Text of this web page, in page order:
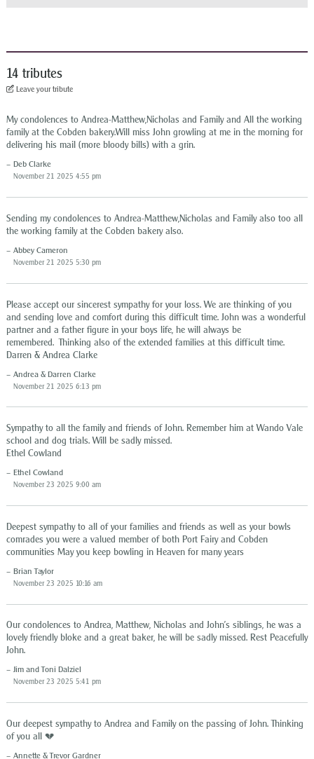
14 tributes
Leave your tribute
My condolences to Andrea-Matthew,Nicholas and Family and All the working
family at the Cobden bakery.Will miss John growling at me in the morning for
delivering his mail (more bloody bills) with a grin.
Deb Clarke
November 21 2025 4:55 pm
Sending my condolences to Andrea-Matthew,Nicholas and Family also too all
the working family at the Cobden bakery also.
Abbey Cameron
November 21 2025 5:30 pm
Please accept our sincerest sympathy for your loss. We are thinking of you
and sending love and comfort during this difficult time. John was a wonderful
partner and a father figure in your boys life, he will always be
remembered. Thinking also of the extended families at this difficult time.
Darren & Andrea Clarke
Andrea & Darren Clarke
November 21 2025 6:13 pm
Sympathy to all the family and friends of John. Remember him at Wando Vale
school and dog trials. Will be sadly missed.
Ethel Cowland
Ethel Cowland
November 23 2025 9:00 am
Deepest sympathy to all of your families and friends as well as your bowls
comrades you were a valued member of both Port Fairy and Cobden
communities May you keep bowling in Heaven for many years
Brian Taylor
November 23 2025 10:16 am
Our condolences to Andrea, Matthew, Nicholas and John’s siblings, he was a
lovely friendly bloke and a great baker, he will be sadly missed. Rest Peacefully
John.
Jim and Toni Dalziel
November 23 2025 5:41 pm
Our deepest sympathy to Andrea and Family on the passing of John. Thinking
of you all 💔
Annette & Trevor Gardner